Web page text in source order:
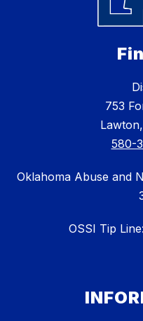
753
580-
Oklahoma Abuse and
OSSI Tip